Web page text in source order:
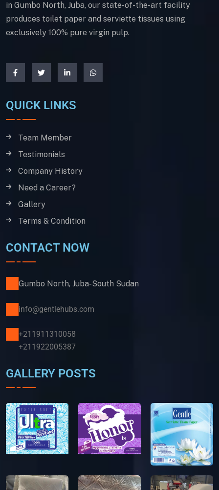
in Gumbo North, Juba, our state-of-the-art facility
produces toilet paper and serviette tissues using
exclusively 100% pure virgin pulp.
QUICK LINKS
Team Member
Testimonials
Company History
Need a Career?
Gallery
Terms & Condition
CONTACT NOW
Gumbo North, Juba-South Sudan
info@gentlehubs.com
+211911310058
+211922005387
GALLERY POSTS